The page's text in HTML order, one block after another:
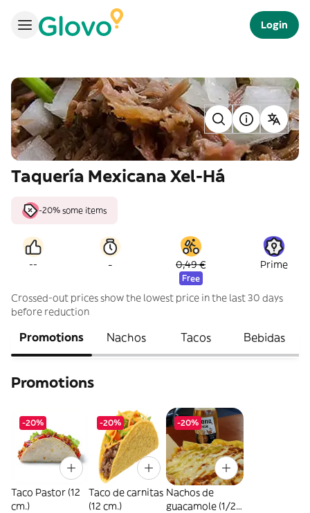
Login
Taquería Mexicana Xel-Há
-20% some items
-- - 0,49 €
Free
Prime
Crossed-out prices show the lowest price in the last 30 days
before reduction
Promotions Nachos Tacos Bebidas
Promotions
-20%
Taco Pastor (12
cm.)
-20%
Taco de carnitas
(12 cm.)
-20%
Nachos de
guacamole (1/2